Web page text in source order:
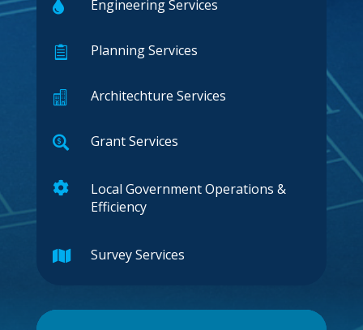
 Engineering Services
 Planning Services
 Architechture Services
 Grant Services

Local Government Operations &
Efficiency
 Survey Services